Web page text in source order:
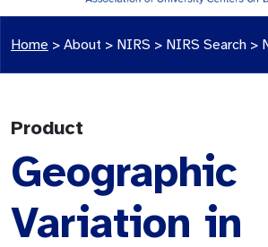
Home > About > NIRS > NIRS Search >
Product
Geographic
Variation in